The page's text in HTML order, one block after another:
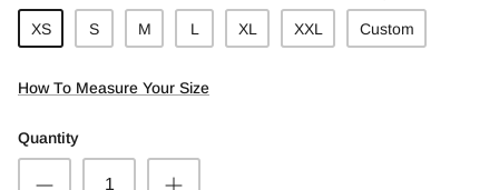
XS S M L XL XXL Custom
How To Measure Your Size
Quantity